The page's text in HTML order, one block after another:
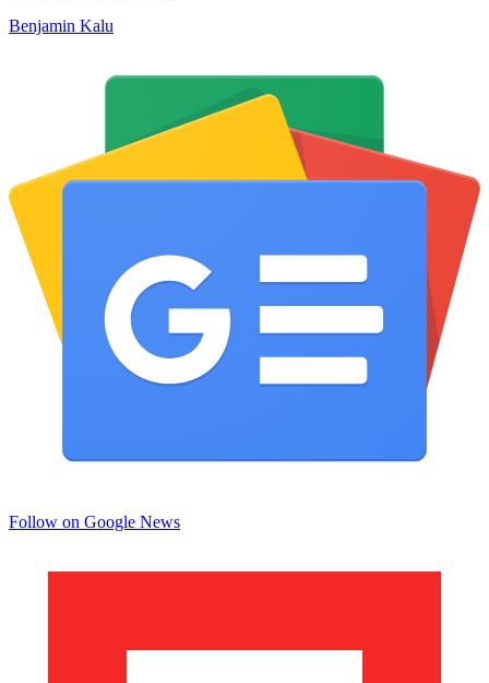
Benjamin Kalu
Follow on Google News